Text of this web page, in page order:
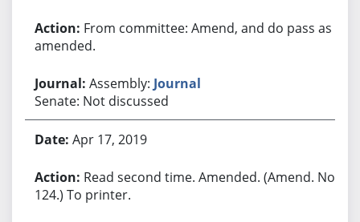
From committee: Amend, and do pass as
amended.
Assembly: Journal
Senate: Not discussed
Apr 17, 2019
Read second time. Amended. (Amend. No.
124.) To printer.